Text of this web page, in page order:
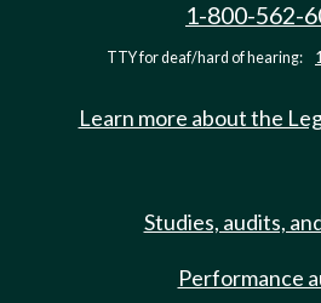
1-800-562-
TTY for deaf/hard of hearing:
Learn more about the
Studies, audits,
Performance